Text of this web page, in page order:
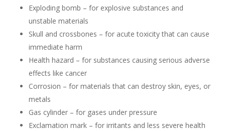
Exploding bomb – for explosive substances and
unstable materials
Skull and crossbones – for acute toxicity that can cause
immediate harm
Health hazard – for substances causing serious adverse
effects like cancer
Corrosion – for materials that can destroy skin, eyes, or
metals
Gas cylinder – for gases under pressure
Exclamation mark – for irritants and less severe health